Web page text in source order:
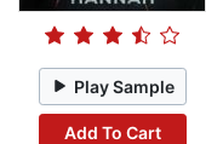
Play Sample
Add To Cart